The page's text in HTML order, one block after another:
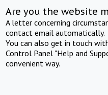
Are you the website
A letter concerning
contact email automatically.
You can also get in touch
Control Panel "Help and
convenient way.